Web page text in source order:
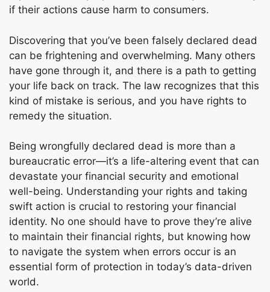
if their actions cause harm to consumers.
Discovering that you’ve been falsely declared dead
can be frightening and overwhelming. Many others
have gone through it, and there is a path to getting
your life back on track. The law recognizes that this
kind of mistake is serious, and you have rights to
remedy the situation.
Being wrongfully declared dead is more than a
bureaucratic error—it’s a life-altering event that can
devastate your financial security and emotional
well-being. Understanding your rights and taking
swift action is crucial to restoring your financial
identity. No one should have to prove they’re alive
to maintain their financial rights, but knowing how
to navigate the system when errors occur is an
essential form of protection in today’s data-driven
world.